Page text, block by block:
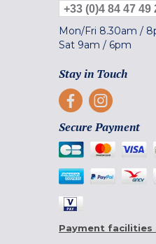
+33 (0)4 84 47 49
Mon/Fri 8.30am /
Sat 9am / 6pm
Stay in Touch
Secure Payment
Payment facilities